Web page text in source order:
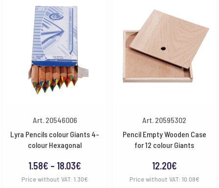
Art. 20546006
Lyra Pencils colour Giants 4-
colour Hexagonal
1.58€ – 18.03€
range:
Price without VAT: 1.30€
Art. 20595302
Pencil Empty Wooden Case
for 12 colour Giants
12.20€
Price without VAT: 10.08€